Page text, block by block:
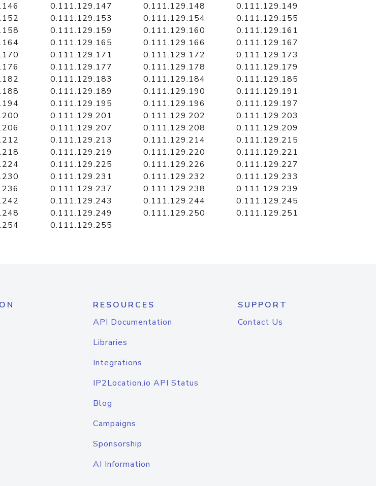
0.111.129.147 0.111.129.148
0.111.129.149
0.111.129.153 0.111.129.154
0.111.129.155
0.111.129.159 0.111.129.160
0.111.129.161
0.111.129.165 0.111.129.166
0.111.129.167
0.111.129.171 0.111.129.172
0.111.129.173
0.111.129.177 0.111.129.178
0.111.129.179
0.111.129.183 0.111.129.184
0.111.129.185
0.111.129.189 0.111.129.190
0.111.129.191
0.111.129.195 0.111.129.196
0.111.129.197
0.111.129.201 0.111.129.202
0.111.129.203
0.111.129.207 0.111.129.208
0.111.129.209
0.111.129.213 0.111.129.214
0.111.129.215
0.111.129.219 0.111.129.220
0.111.129.221
0.111.129.225 0.111.129.226
0.111.129.227
0.111.129.231 0.111.129.232
0.111.129.233
0.111.129.237 0.111.129.238
0.111.129.239
0.111.129.243 0.111.129.244
0.111.129.245
0.111.129.249 0.111.129.250
0.111.129.251
0.111.129.255
RESOURCES
API Documentation
Libraries
Integrations
IP2Location.io API Status
Blog
Campaigns
Sponsorship
AI Information
SUPPORT
Contact Us